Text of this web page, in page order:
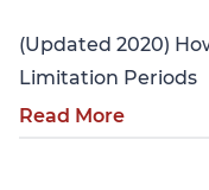
(Updated 2020)
Limitation Periods
Read More